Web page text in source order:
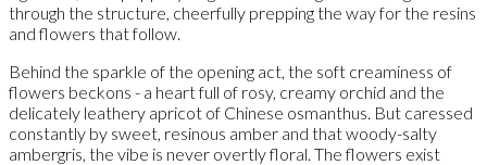
through the structure, cheerfully prepping the way for the resins
and flowers that follow.
Behind the sparkle of the opening act, the soft creaminess of
flowers beckons - a heart full of rosy, creamy orchid and the
delicately leathery apricot of Chinese osmanthus. But caressed
constantly by sweet, resinous amber and that woody-salty
ambergris, the vibe is never overtly floral. The flowers exist